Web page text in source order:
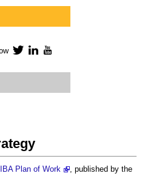
Plan of Work
, published by the
TwitterLinkedIn